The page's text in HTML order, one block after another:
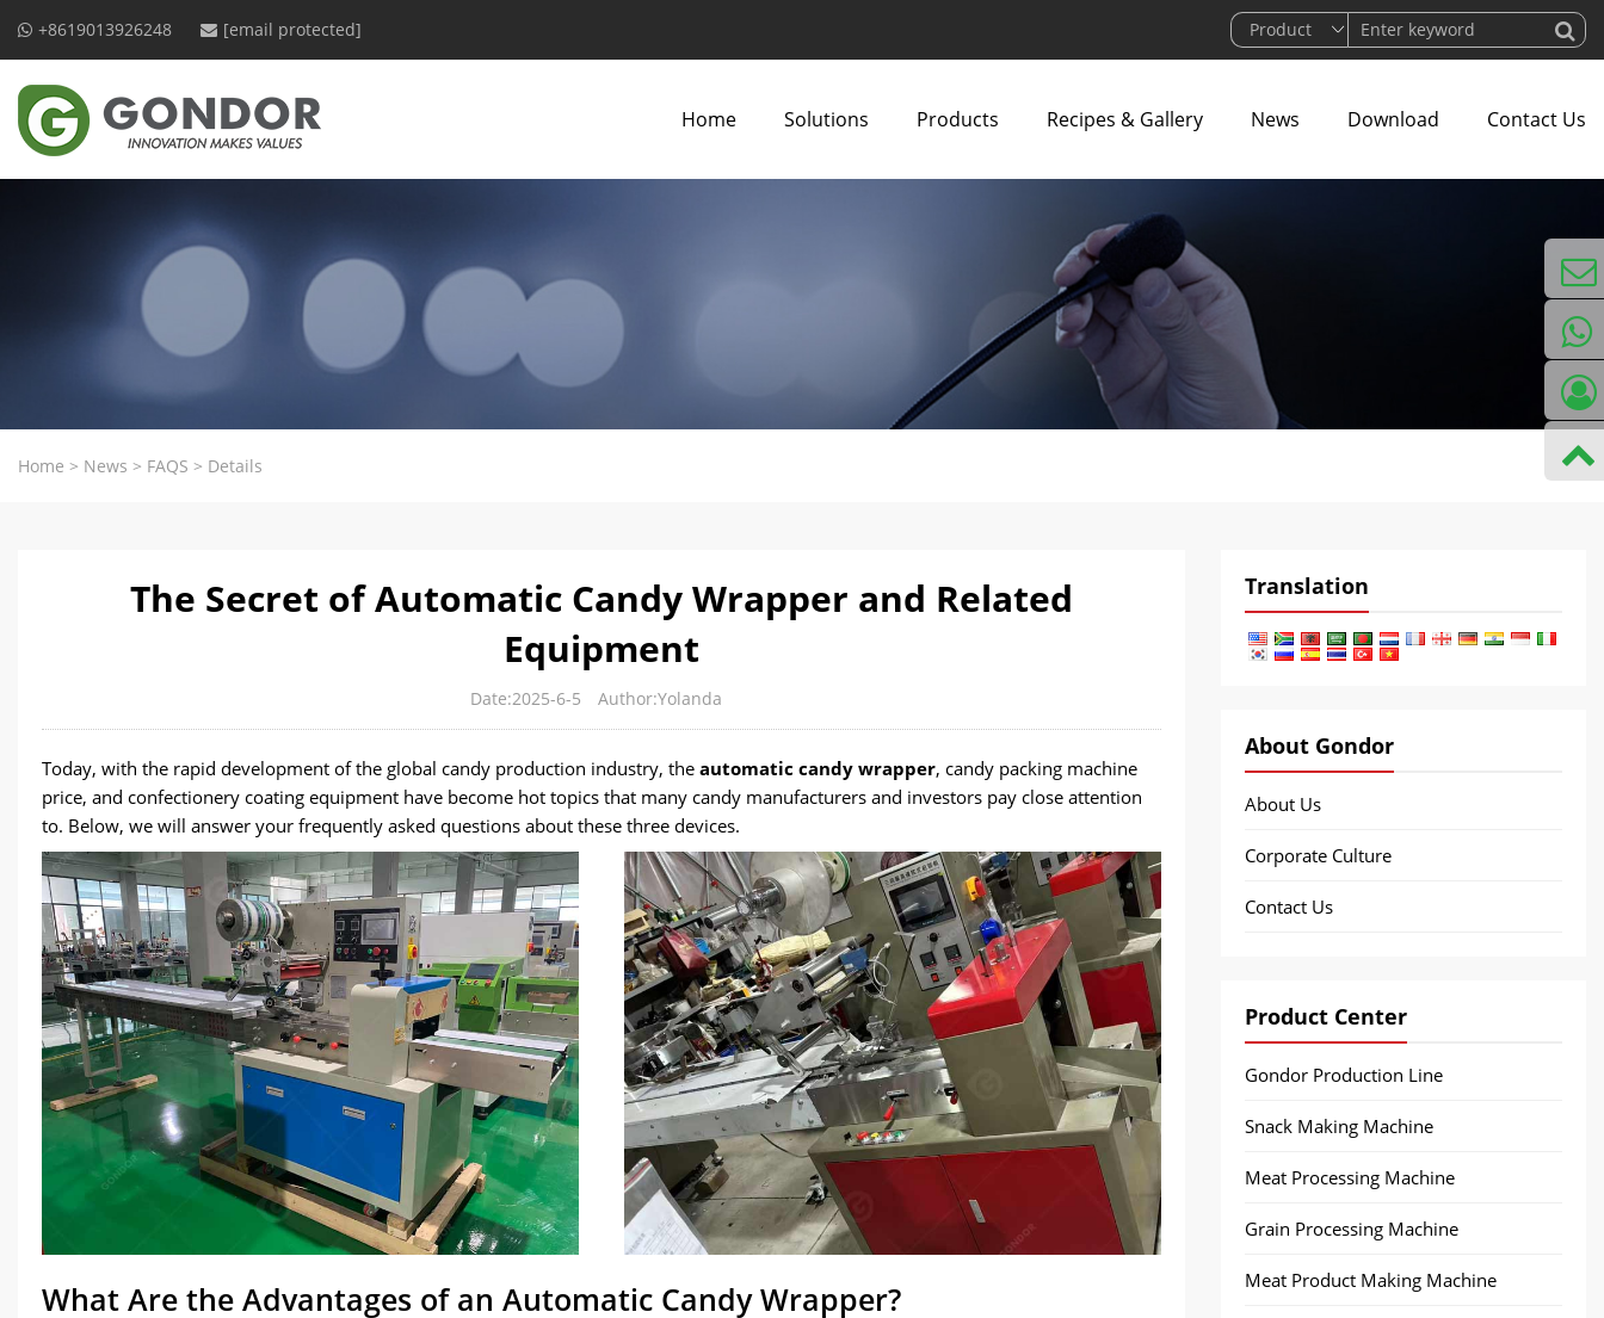
+8619013926248 [email protected]
Home Solutions Products Recipes & Gallery News Download Contact Us
Home > News > FAQS > Details
The Secret of Automatic Candy Wrapper and Related
Equipment
Date:2025-6-5 Author:Yolanda
Today, with the rapid development of the global candy production industry, the automatic candy wrapper, candy packing machine
price, and confectionery coating equipment have become hot topics that many candy manufacturers and investors pay close attention
to. Below, we will answer your frequently asked questions about these three devices.
What Are the Advantages of an Automatic Candy Wrapper?
Translation
About Gondor
About Us
Corporate Culture
Contact Us
Product Center
Gondor Production Line
Snack Making Machine
Meat Processing Machine
Grain Processing Machine
Meat Product Making Machine